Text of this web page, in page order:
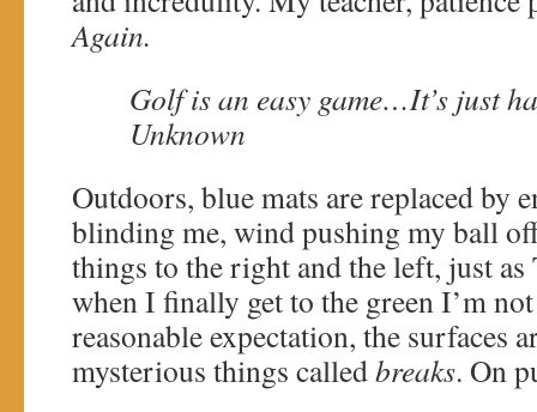
Again.
Golf is an easy game…It’s just
Unknown
Outdoors, blue mats are replaced by
blinding me, wind pushing my ball
things to the right and the left, just as
when I finally get to the green I’m
reasonable expectation, the surfaces
mysterious things calledbreaks. On